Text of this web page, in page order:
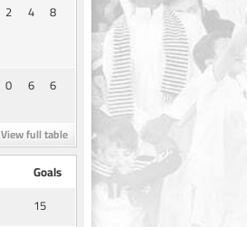
2 4 8
0 6 6
View full table
Goals
15